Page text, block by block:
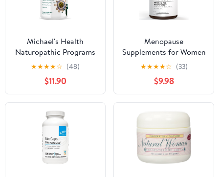
Michael's Health
Naturopathic Programs
For Women’s Changes -
90 Vegetarian Tablets -
For Peri-Menopausal
and Menopausal Women
- 22 Servings
★★★★☆ (48)
$11.90
Menopause
Supplements for Women
- Supplements for
Women with Dong Quai
Root, Black Cohosh,
Red Clover,
Chasteberry, Wild Yam
Root for Hot Flashes
Menopause Relief - 60
Capsules, Made in the
USA
★★★★☆ (33)
$9.98